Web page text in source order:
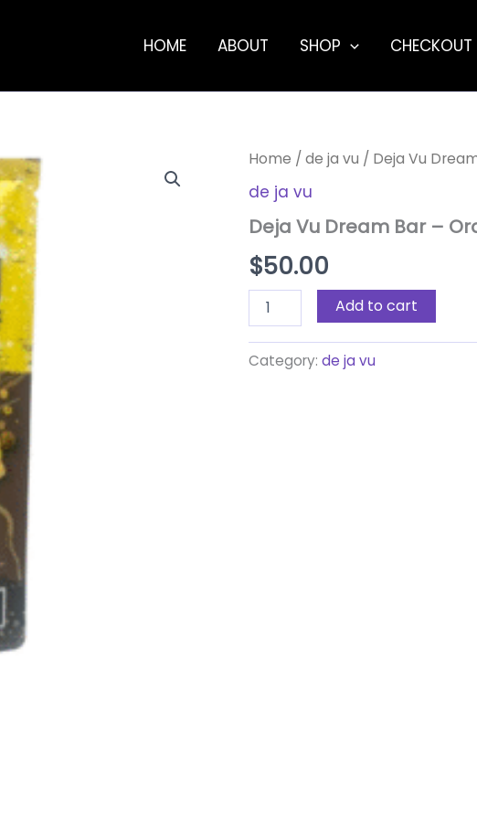
HOME ABOUT SHOP CHECKOUT
Home / de ja vu / Deja Vu
de ja vu
Deja Vu Dream Bar –
$50.00
Deja
Dream
–
Creamsicle
quantity
Add to cart
Category: de ja vu